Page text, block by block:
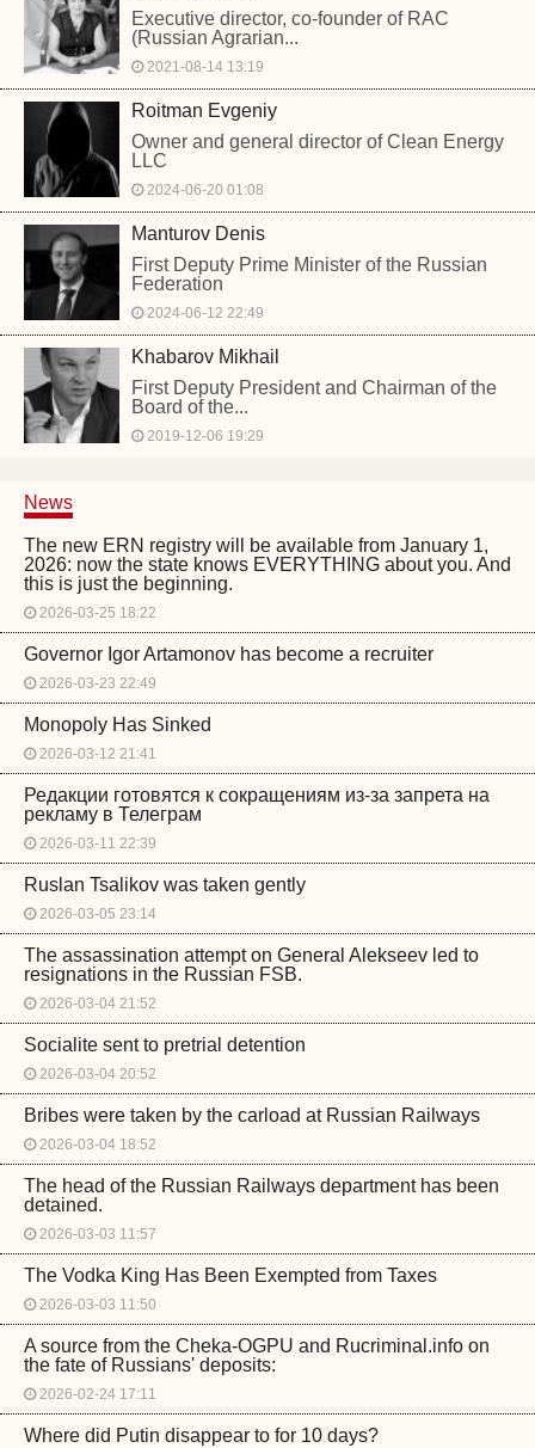
Executive director, co-founder of RAC
(Russian Agrarian...
2021-08-14 13:19
Roitman Evgeniy
Owner and general director of Clean Energy
LLC
2024-06-20 01:08
Manturov Denis
First Deputy Prime Minister of the Russian
Federation
2024-06-12 22:49
Khabarov Mikhail
First Deputy President and Chairman of the
Board of the...
2019-12-06 19:29
News
The new ERN registry will be available from January 1,
2026: now the state knows EVERYTHING about you. And
this is just the beginning.
2026-03-25 18:22
Governor Igor Artamonov has become a recruiter
2026-03-23 22:49
Monopoly Has Sinked
2026-03-12 21:41
Редакции готовятся к сокращениям из-за запрета на
рекламу в Телеграм
2026-03-11 22:39
Ruslan Tsalikov was taken gently
2026-03-05 23:14
The assassination attempt on General Alekseev led to
resignations in the Russian FSB.
2026-03-04 21:52
Socialite sent to pretrial detention
2026-03-04 20:52
Bribes were taken by the carload at Russian Railways
2026-03-04 18:52
The head of the Russian Railways department has been
detained.
2026-03-03 11:57
The Vodka King Has Been Exempted from Taxes
2026-03-03 11:50
A source from the Cheka-OGPU and Rucriminal.info on
the fate of Russians' deposits:
2026-02-24 17:11
Where did Putin disappear to for 10 days?